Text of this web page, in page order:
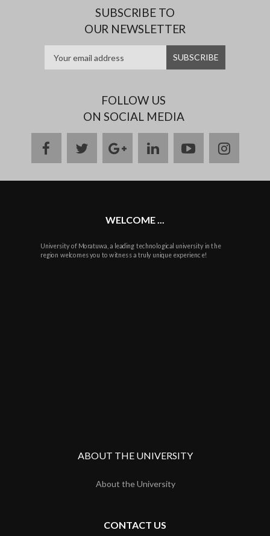
SUBSCRIBE TO
OUR NEWSLETTER
FOLLOW US
ON SOCIAL MEDIA
facebooktwittergoogle
plus
linkedinyoutube
WELCOME ...
University of Moratuwa, a leading technological university in the
region welcomes you to witness a truly unique experience!
ABOUT THE UNIVERSITY
About the University
CONTACT US